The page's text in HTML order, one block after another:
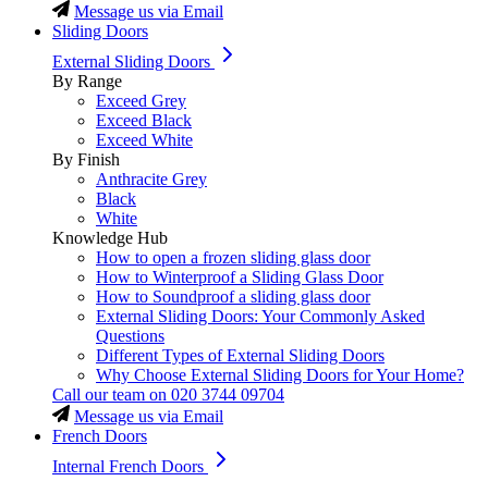
Message us via Email
Sliding Doors
External Sliding Doors
By Range
Exceed Grey
Exceed Black
Exceed White
By Finish
Anthracite Grey
Black
White
Knowledge Hub
How to open a frozen sliding glass door
How to Winterproof a Sliding Glass Door
How to Soundproof a sliding glass door
External Sliding Doors: Your Commonly Asked
Questions
Different Types of External Sliding Doors
Why Choose External Sliding Doors for Your Home?
Call our team on 020 3744 09704
Message us via Email
French Doors
Internal French Doors